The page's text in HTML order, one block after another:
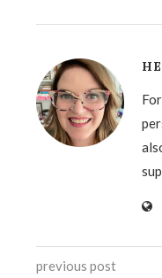
previous post